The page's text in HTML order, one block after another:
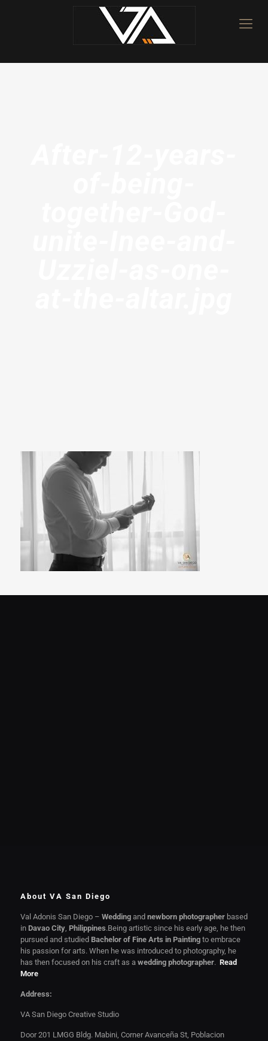
About VA San Diego
Val Adonis San Diego – Weddingand newborn photographerbased
in Davao City, Philippines.Being artistic since his early age, he then
pursued and studied Bachelor of Fine Arts in Paintingto embrace
his passion for arts. When he was introduced to photography, he
has then focused on his craft as a wedding photographer. Read
More
Address:
VA San Diego Creative Studio
Door 201 LMGG Bldg. Mabini, Corner Avanceña St, Poblacion